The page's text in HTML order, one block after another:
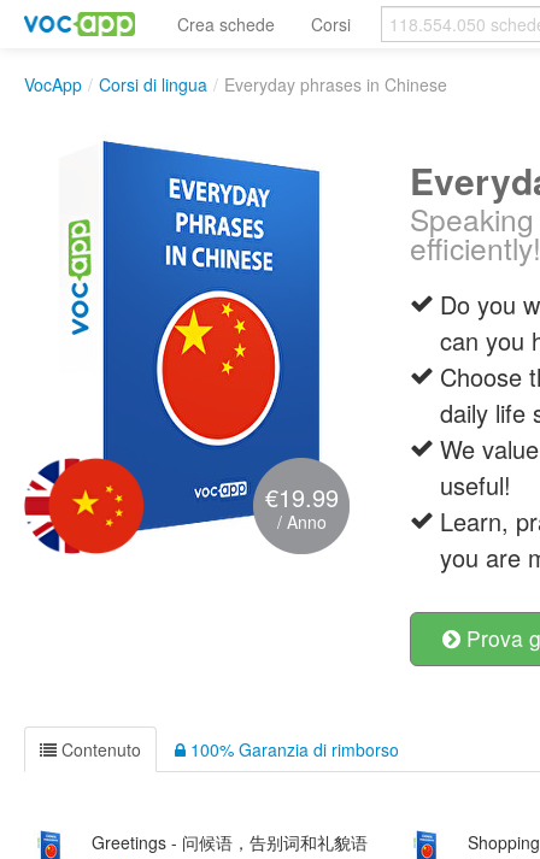
Crea schede Corsi
VocApp / Corsi di lingua / Everyday phrases in Chinese
€19.99
/ Anno
efficiently!
Do you
can you
Choose
daily life
We
useful!
Learn,
you are
Prova
Contenuto 100% Garanzia di rimborso
Greetings - 问候语，告别词和礼貌语